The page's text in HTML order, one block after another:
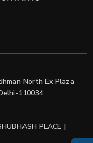
North Ex Plaza
110034
PLACE |